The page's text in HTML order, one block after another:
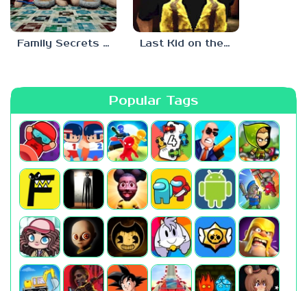
Family Secrets 1: Empty Plate Last Kid on the Bus
Popular Tags